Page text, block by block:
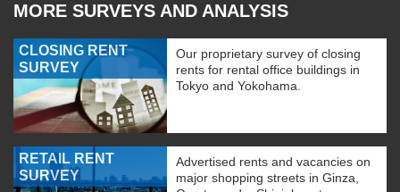
MORE SURVEYS AND ANALYSIS
CLOSING RENT
SURVEY
Our proprietary survey of closing
rents for rental office buildings in
Tokyo and Yokohama.
RETAIL RENT
SURVEY
Advertised rents and vacancies on
major shopping streets in Ginza,